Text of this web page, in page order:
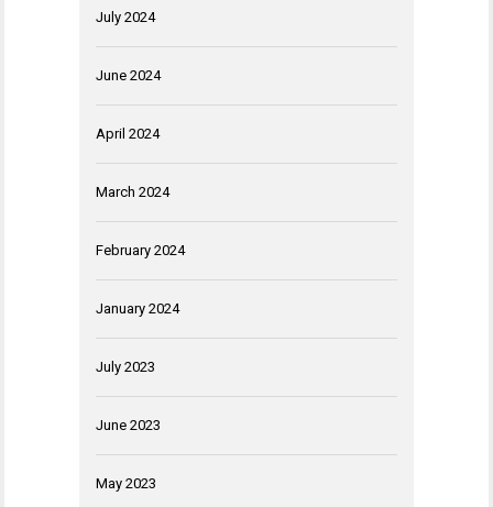
July 2024
June 2024
April 2024
March 2024
February 2024
January 2024
July 2023
June 2023
May 2023